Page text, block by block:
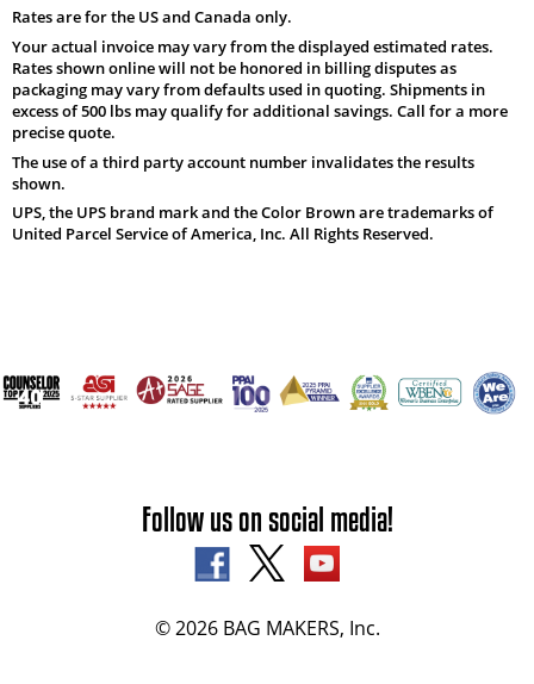
Rates are for the US and Canada only.
Your actual invoice may vary from the displayed estimated rates.
Rates shown online will not be honored in billing disputes as
packaging may vary from defaults used in quoting. Shipments in
excess of 500 lbs may qualify for additional savings. Call for a more
precise quote.
The use of a third party account number invalidates the results
shown.
UPS, the UPS brand mark and the Color Brown are trademarks of
United Parcel Service of America, Inc. All Rights Reserved.
Follow us on social media!
© 2026 BAG MAKERS, Inc.